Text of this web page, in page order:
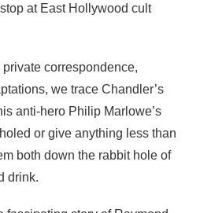
at East Hollywood cult
correspondence,
we trace Chandler’s
anti-hero Philip Marlowe’s
or give anything less than
both down the rabbit hole of
drink.